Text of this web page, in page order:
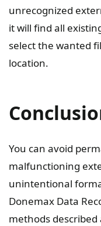
unrecognized
it will find all
select the wanted
location.
You can avoid
malfunctioning
unintentional
Donemax Data
methods